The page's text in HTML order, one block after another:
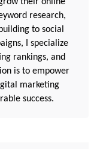
research,
to social
I specialize
rankings, and
is to empower
marketing
success.